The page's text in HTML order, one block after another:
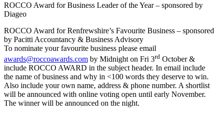
ROCCO Award for Business Leader of the Year – sponsored by
Diageo
ROCCO Award for Renfrewshire’s Favourite Business – sponsored
by Pacitti Accountancy & Business Advisory
To nominate your favourite business please email
awards@roccoawards.com by Midnight on Fri 3rd October &
include ROCCO AWARD in the subject header. In email include
the name of business and why in <100 words they deserve to win.
Also include your own name, address & phone number. A shortlist
will be announced with online voting open until early November.
The winner will be announced on the night.